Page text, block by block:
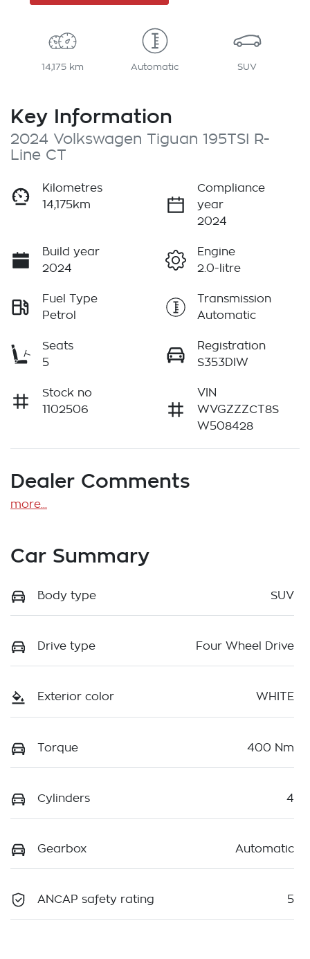
14,175 km Automatic SUV
Key Information
2024 Volkswagen Tiguan 195TSI R-
Line CT
Kilometres
14,175km
Compliance
year
2024
Build year
2024
Engine
2.0-litre
Fuel Type
Petrol
Transmission
Automatic
Seats
5
Registration
S353DIW
Stock no
1102506
VIN
WVGZZZCT8S
W508428
Dealer Comments
more
Car Summary
Body type SUV
Drive type Four Wheel Drive
Exterior color WHITE
Torque 400 Nm
Cylinders 4
Gearbox Automatic
ANCAP safety rating 5